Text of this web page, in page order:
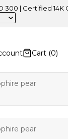
| Certified 14K
Cart (0)
pear
pear